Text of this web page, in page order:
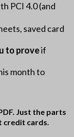
PCI 4.0 (and
saved card
to proveif
month to
Just the parts
credit cards.